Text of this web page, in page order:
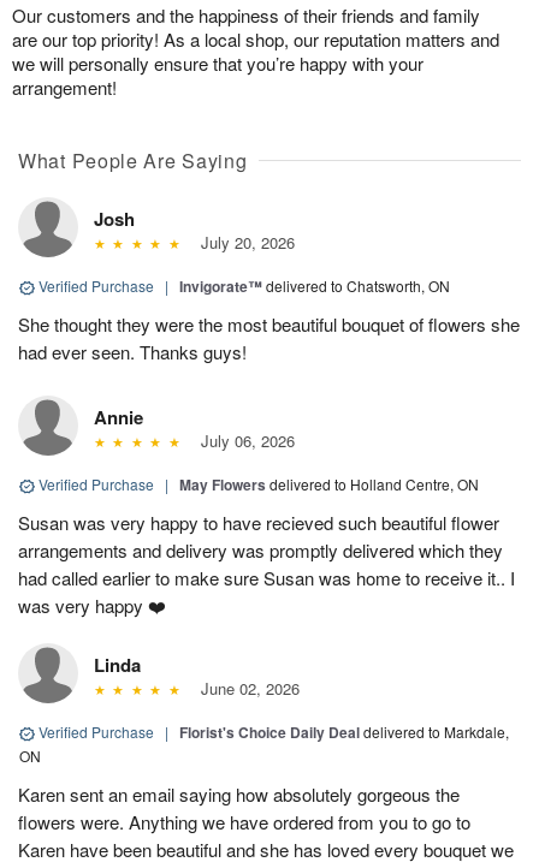
Our customers and the happiness of their friends and family
are our top priority! As a local shop, our reputation matters and
we will personally ensure that you’re happy with your
arrangement!
What People Are Saying
Josh
July 20, 2026
Verified Purchase | Invigorate™delivered to Chatsworth, ON
She thought they were the most beautiful bouquet of flowers she
had ever seen. Thanks guys!
Annie
July 06, 2026
Verified Purchase | May Flowers delivered to Holland Centre, ON
Susan was very happy to have recieved such beautiful flower
arrangements and delivery was promptly delivered which they
had called earlier to make sure Susan was home to receive it.. I
was very happy ❤️
Linda
June 02, 2026
Verified Purchase | Florist's Choice Daily Dealdelivered to Markdale,
ON
Karen sent an email saying how absolutely gorgeous the
flowers were. Anything we have ordered from you to go to
Karen have been beautiful and she has loved every bouquet we